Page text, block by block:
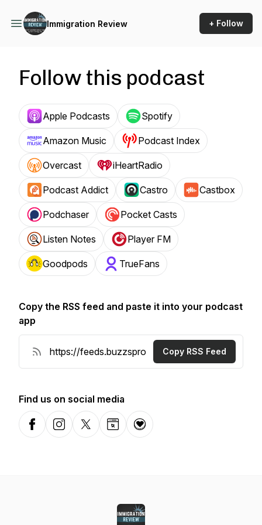
Immigration Review + Follow
Follow this podcast
Apple Podcasts Spotify
Amazon Music Podcast Index
Overcast iHeartRadio
Podcast Addict Castro Castbox
Podchaser Pocket Casts
Listen Notes Player FM
Goodpods TrueFans
Copy the RSS feed and paste it into your podcast
app
Copy RSS Feed
Find us on social media
FacebookInstagramX-comWebsiteDonation